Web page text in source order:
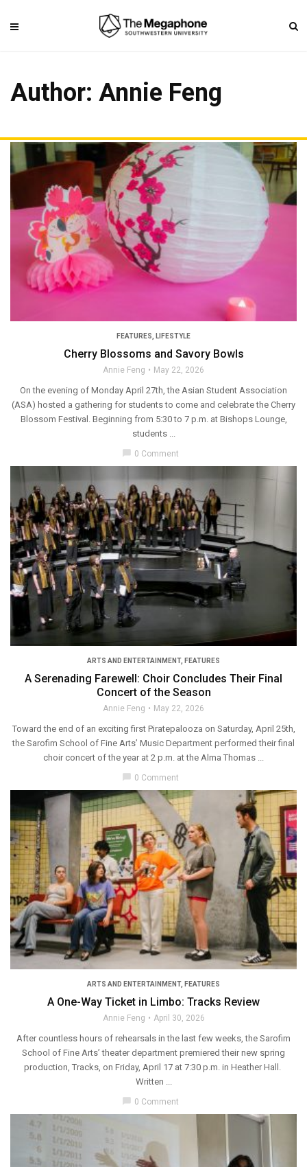
Author: Annie Feng
FEATURES, LIFESTYLE
Cherry Blossoms and Savory Bowls
Annie Feng May 22, 2026
On the evening of Monday April 27th, the Asian Student Association
(ASA) hosted a gathering for students to come and celebrate the Cherry
Blossom Festival. Beginning from 5:30 to 7 p.m. at Bishops Lounge,
students ...
chat_bubble 0 Comment
ARTS AND ENTERTAINMENT, FEATURES
A Serenading Farewell: Choir Concludes Their Final
Concert of the Season
Annie Feng May 22, 2026
Toward the end of an exciting first Piratepalooza on Saturday, April 25th,
the Sarofim School of Fine Arts’ Music Department performed their final
choir concert of the year at 2 p.m. at the Alma Thomas ...
0 Comment
ARTS AND ENTERTAINMENT, FEATURES
A One-Way Ticket in Limbo: Tracks Review
Annie Feng April 30, 2026
After countless hours of rehearsals in the last few weeks, the Sarofim
School of Fine Arts’ theater department premiered their new spring
production, Tracks, on Friday, April 17 at 7:30 p.m. in Heather Hall.
Written ...
0 Comment